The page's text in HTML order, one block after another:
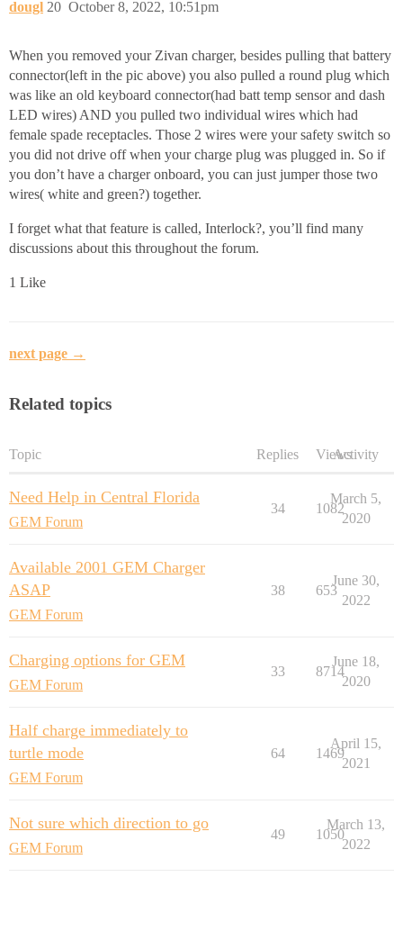
dougl October 8, 2022, 10:51pm
20
When you removed your Zivan charger, besides pulling that battery
connector(left in the pic above) you also pulled a round plug which
was like an old keyboard connector(had batt temp sensor and dash
LED wires) AND you pulled two individual wires which had
female spade receptacles. Those 2 wires were your safety switch so
you did not drive off when your charge plug was plugged in. So if
you don’t have a charger onboard, you can just jumper those two
wires( white and green?) together.
I forget what that feature is called, Interlock?, you’ll find many
discussions about this throughout the forum.
1 Like
next page →
Related topics
Topic Replies ViewsActivity
Need Help in Central Florida
GEM Forum
34 1082
March 5,
2020
Available 2001 GEM Charger
ASAP
GEM Forum
38 653
June 30,
2022
Charging options for GEM
GEM Forum
33 8714
June 18,
2020
Half charge immediately to
turtle mode
GEM Forum
64 1469
April 15,
2021
Not sure which direction to go
GEM Forum
49 1050
March 13,
2022